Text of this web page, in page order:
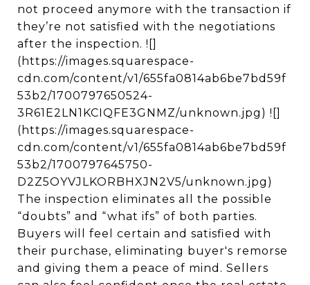
not proceed anymore with the transaction if
they’re not satisfied with the negotiations
after the inspection. ![]
(https://images.squarespace-
cdn.com/content/v1/655fa0814ab6be7bd59f
53b2/1700797650524-
3R61E2LN1KCIQFE3GNMZ/unknown.jpg) ![]
(https://images.squarespace-
cdn.com/content/v1/655fa0814ab6be7bd59f
53b2/1700797645750-
D2Z5OYVJLKORBHXJN2V5/unknown.jpg)
The inspection eliminates all the possible
“doubts” and “what ifs” of both parties.
Buyers will feel certain and satisfied with
their purchase, eliminating buyer's remorse
and giving them a peace of mind. Sellers